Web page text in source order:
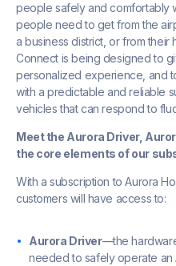
people safely and comfortably
people need to get from the
a business district, or from their
Connect is being designed to
personalized experience, and
with a predictable and reliable
vehicles that can respond to
Meet the Aurora Driver,
the core elements of our
With a subscription to Aurora
customers will have access to:
Aurora Driver—the
needed to safely operate